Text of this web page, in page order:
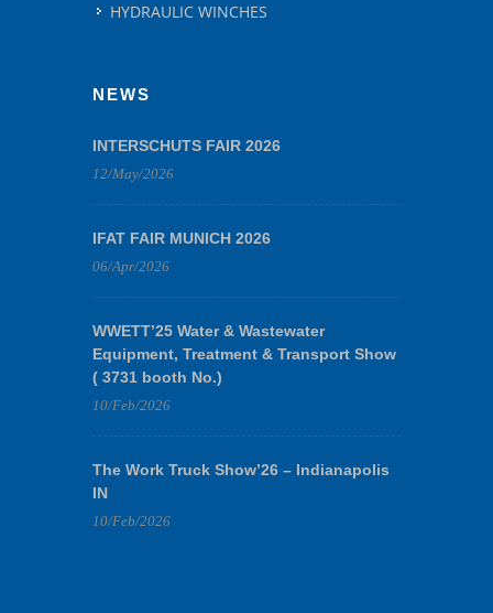
HYDRAULIC WINCHES
NEWS
INTERSCHUTS FAIR 2026
12/May/2026
IFAT FAIR MUNICH 2026
06/Apr/2026
WWETT’25 Water & Wastewater
Equipment, Treatment & Transport Show
( 3731 booth No.)
10/Feb/2026
The Work Truck Show’26 – Indianapolis
IN
10/Feb/2026